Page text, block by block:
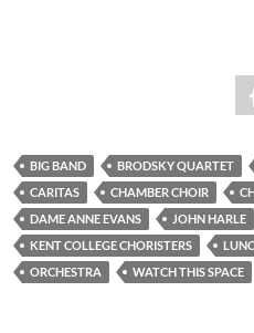
BIG BAND BRODSKY QUARTET
CARITAS
CHAMBER CHOIR
DAME ANNE EVANS
JOHN HARLE
KENT COLLEGE CHORISTERS
ORCHESTRA
WATCH THIS SPACE